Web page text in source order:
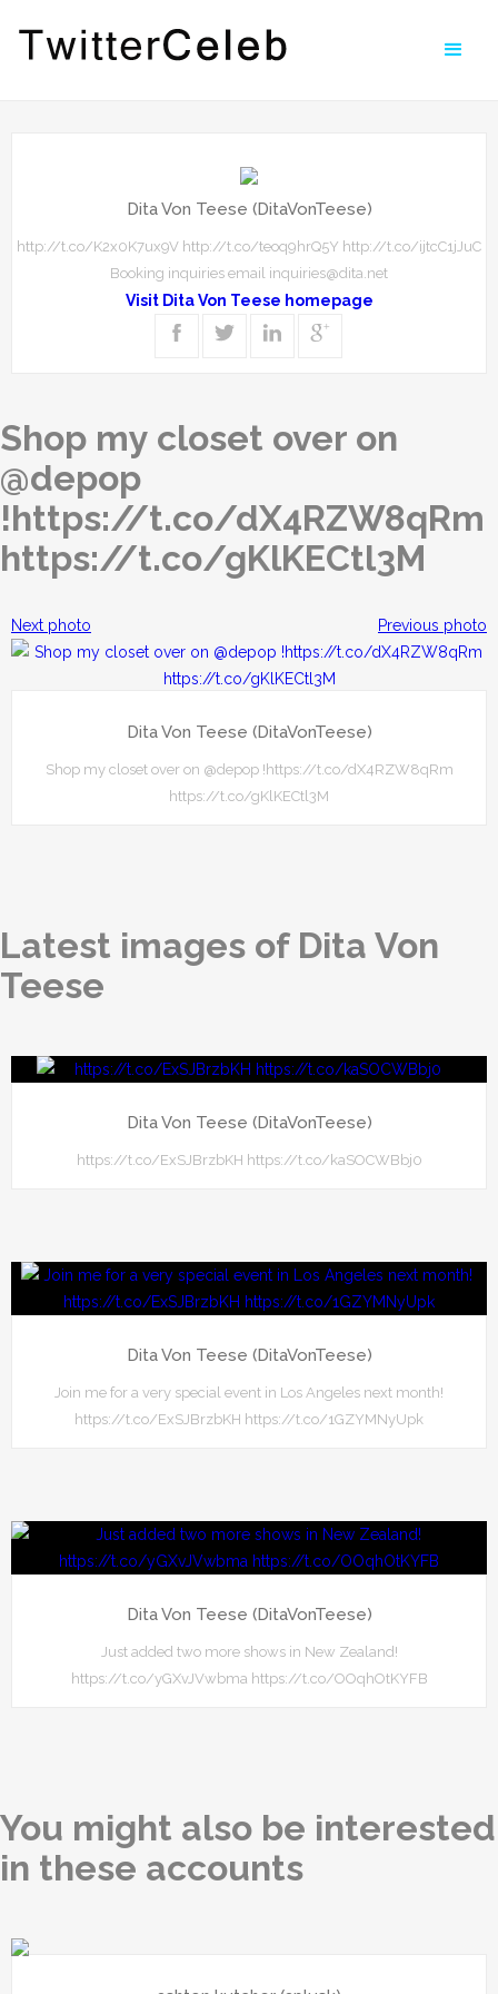
Dita Von Teese (DitaVonTeese)
http://t.co/K2x0K7ux9V http://t.co/teoq9hrQ5Y http://t.co/ijtcC1jJuC
Booking inquiries email inquiries@dita.net
Visit Dita Von Teese homepage
Shop my closet over on
@depop
!https://t.co/dX4RZW8qRm
https://t.co/gKlKECtl3M
Next photo Previous photo
Dita Von Teese (DitaVonTeese)
Shop my closet over on @depop !https://t.co/dX4RZW8qRm
https://t.co/gKlKECtl3M
Latest images of Dita Von
Teese
Dita Von Teese (DitaVonTeese)
https://t.co/ExSJBrzbKH https://t.co/kaSOCWBbj0
Dita Von Teese (DitaVonTeese)
Join me for a very special event in Los Angeles next month!
https://t.co/ExSJBrzbKH https://t.co/1GZYMNyUpk
Dita Von Teese (DitaVonTeese)
Just added two more shows in New Zealand!
https://t.co/yGXvJVwbma https://t.co/OOqhOtKYFB
You might also be interested
in these accounts